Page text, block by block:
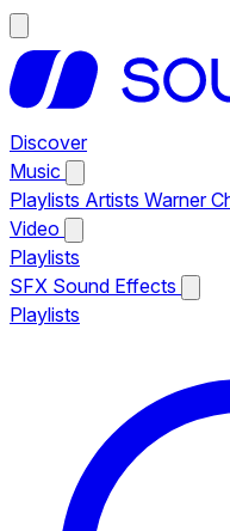
Discover
Music
Playlists Artists Warner
Video
Playlists
SFX Sound Effects
Playlists